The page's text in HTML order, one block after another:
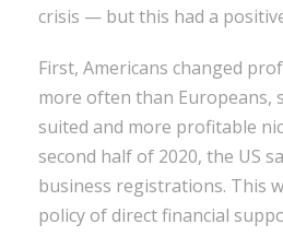
crisis — but this had a
First, Americans changed
more often than Europeans,
suited and more profitable
second half of 2020, the US
business registrations. This
policy of direct financial